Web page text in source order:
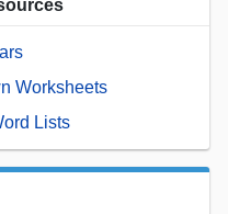
Worksheets
Lists